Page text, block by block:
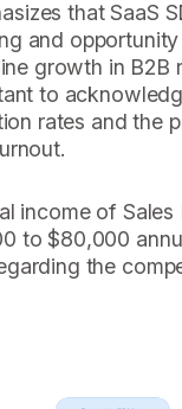
that SaaS
and
growth in B2B
to
rates and the
income of
to $80,000
the